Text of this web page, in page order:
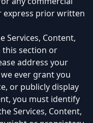
express prior written
Services, Content,
section or
address your
ever grant you
or publicly display
you must identify
Services, Content,